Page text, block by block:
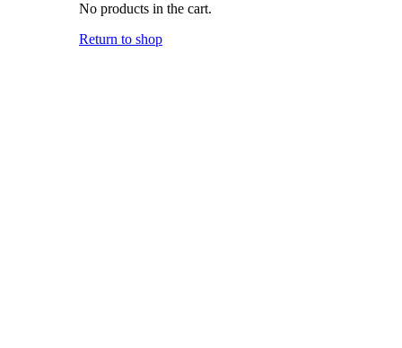
No products in the cart.
Return to shop